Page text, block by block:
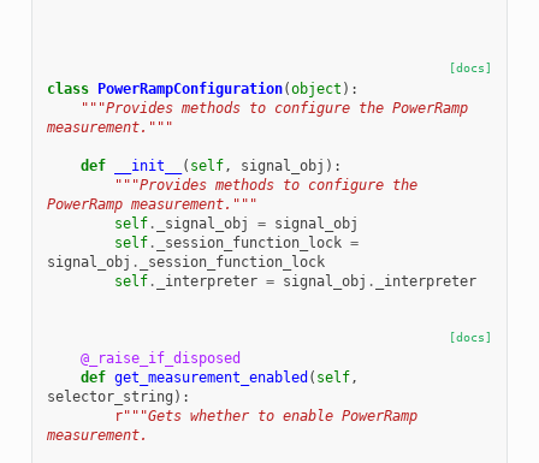
[docs]
class PowerRampConfiguration(object ):
"""Provides methods to configure the PowerRamp
measurement."""
def __init__ ( self, signal_obj ):
"""Provides methods to configure the
PowerRamp measurement."""
self. _signal_obj = signal_obj
self. _session_function_lock =
signal_obj .
_session_function_lock
self. _interpreter = signal_obj . _interpreter
[docs]
@_raise_if_disposed
def get_measurement_enabled ( self,
selector_string ):
r"""Gets whether to enable PowerRamp
measurement.